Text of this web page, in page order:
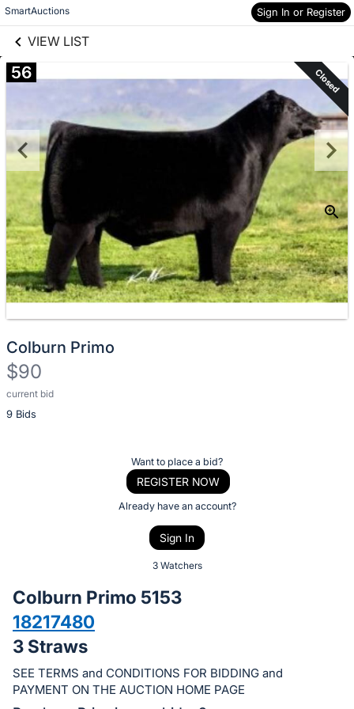
SmartAuctions Sign In or Register
VIEW LIST
Skip to items
information
56 Closed
Colburn Primo
$90
current bid
9 Bids
Description
of
bid
on
this
item.
Sign
Want to place a bid?
REGISTER NOW
Already have an account?
Sign In
3 Watchers
Colburn Primo 5153
18217480
3 Straws
SEE TERMS and CONDITIONS FOR BIDDING and
PAYMENT ON THE AUCTION HOME PAGE